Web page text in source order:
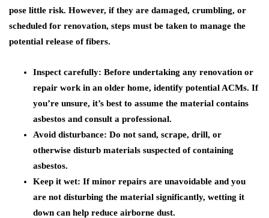
pose little risk. However, if they are damaged, crumbling, or
scheduled for renovation, steps must be taken to manage the
potential release of fibers.
Inspect carefully: Before undertaking any renovation or
repair work in an older home, identify potential ACMs. If
you’re unsure, it’s best to assume the material contains
asbestos and consult a professional.
Avoid disturbance: Do not sand, scrape, drill, or
otherwise disturb materials suspected of containing
asbestos.
Keep it wet: If minor repairs are unavoidable and you
are not disturbing the material significantly, wetting it
down can help reduce airborne dust.